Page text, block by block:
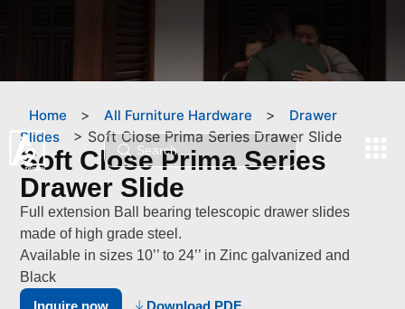
Home > All Furniture Hardware >
Drawer
Slides
> Soft Close Prima Series Drawer Slide
Soft Close Prima Series
Drawer Slide
Full extension Ball bearing telescopic drawer slides
made of high grade steel.
Available in sizes 10’’ to 24’’ in Zinc galvanized and
Black
Inquire now
Download PDF